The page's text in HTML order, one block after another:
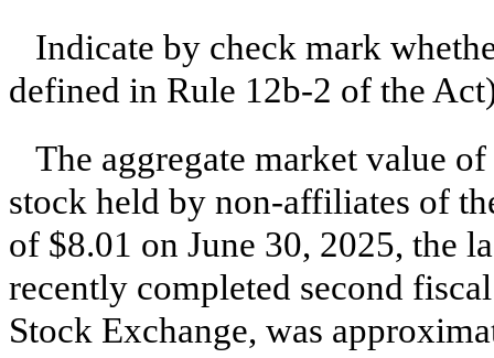
Indicate by check mark
defined in Rule 12b-2 of the
The aggregate market value
stock held by non-affiliates of
of $8.01 on June 30, 2025, the
recently completed second
Stock Exchange, was